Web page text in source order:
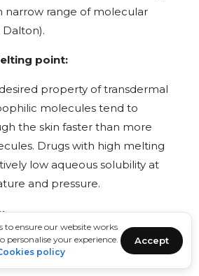
to ensure our website works
personalise your experience.
policy
Accept
narrow range of molecular
point:
property of transdermal
molecules tend to
the skin faster than more
Drugs with high melting
low aqueous solubility at
and pressure.
the rates of absorption of
drugs whereas unchanged